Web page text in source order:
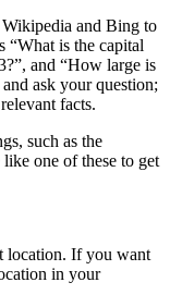
Wikipedia and Bing to
“What is the capital
and “How large is
ask your question;
facts.
such as the
like one of these to get
location. If you want
in your